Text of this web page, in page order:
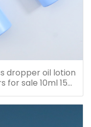
dropper oil lotion
sale 10ml 15ml
100ml 120ml